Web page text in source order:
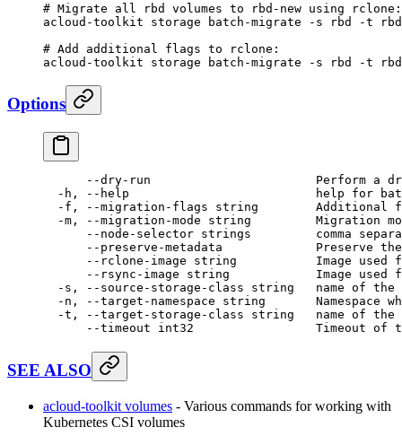
# Migrate all rbd volumes to rbd-new using rclone:
acloud-toolkit storage batch-migrate -s rbd -t
# Add additional flags to rclone:
acloud-toolkit storage batch-migrate -s rbd -t
Options
      --dry-run
                       Perform
a
  -h,
--help
                          help
for
  -f,
--migration-flags string
        Additional
  -m,
--migration-mode string
         Migration
      --node-selector
strings
         comma
      --preserve-metadata
             Preserve
the
      --rclone-image
string
           Image
used
      --rsync-image
string
            Image
used
  -s,
--source-storage-class string
   name
of the
  -n,
--target-namespace string
       Namespace
  -t,
--target-storage-class string
   name
of the
      --timeout
int32
                 Timeout
of
SEE ALSO
acloud-toolkit volumes - Various commands for working with
Kubernetes CSI volumes